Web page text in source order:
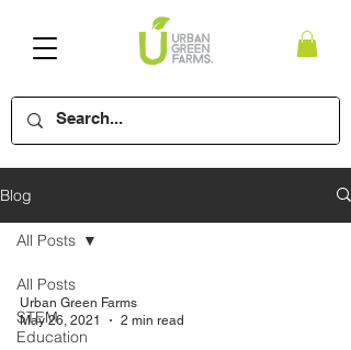
Blog
All Posts
STEM
Education
All Posts
Urban Green Farms
May 26, 2021
2 min read